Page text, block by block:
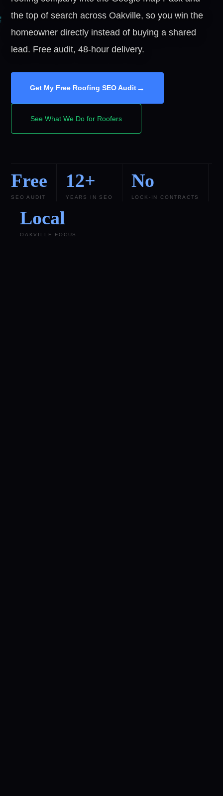
the top of search across Oakville, so you win the
homeowner directly instead of buying a shared
lead. Free audit, 48-hour delivery.
Get My Free Roofing SEO Audit→
See What We Do for Roofers
Free
SEO AUDIT
12+
YEARS IN SEO
No
LOCK-IN CONTRACTS
Local
OAKVILLE FOCUS